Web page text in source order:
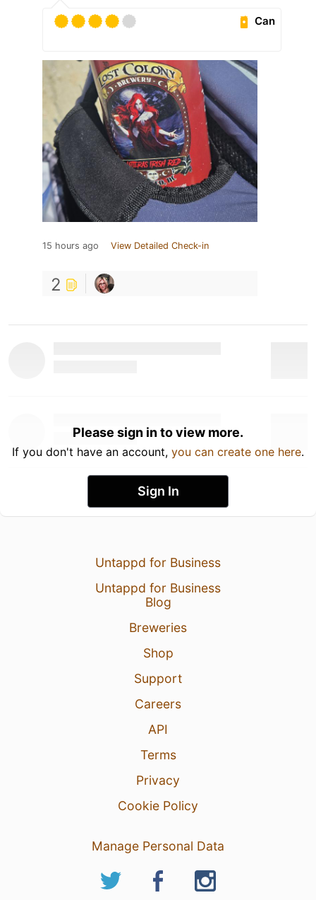
Can
15 hours ago View Detailed Check-in
2
Please sign in to view more.
If you don't have an account, you can create one here.
Sign In
Untappd for Business
Untappd for Business
Blog
Breweries
Shop
Support
Careers
API
Terms
Privacy
Cookie Policy
Manage Personal Data